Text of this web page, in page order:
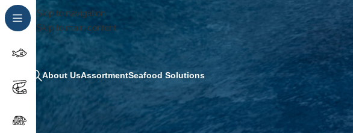
Skip to navigation
Skip to main content
About UsAssortmentSeafood Solutions